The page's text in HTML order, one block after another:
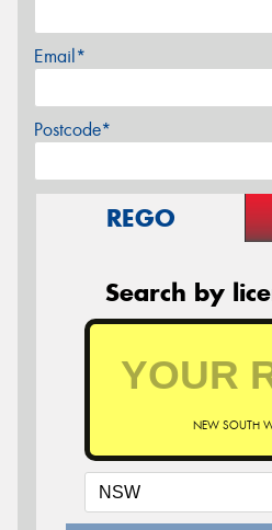
Email*
Postcode*
REGO
Search by
NEW SOUTH